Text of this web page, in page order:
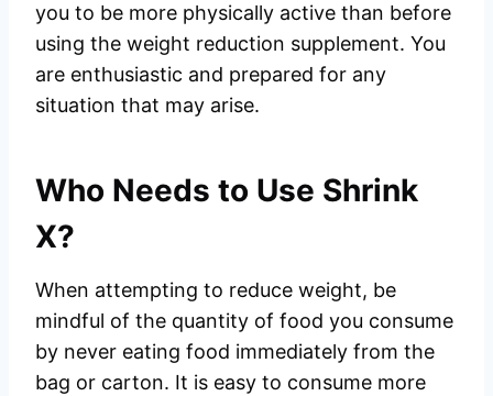
you to be more physically active than before
using the weight reduction supplement. You
are enthusiastic and prepared for any
situation that may arise.
Who Needs to Use Shrink
X?
When attempting to reduce weight, be
mindful of the quantity of food you consume
by never eating food immediately from the
bag or carton. It is easy to consume more